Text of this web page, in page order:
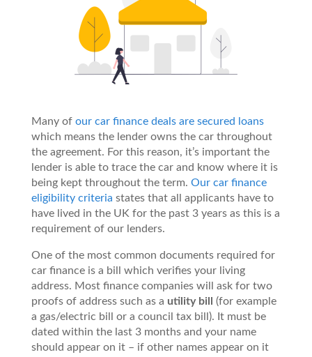
Many of our car finance deals are secured loans
which means the lender owns the car throughout
the agreement. For this reason, it’s important the
lender is able to trace the car and know where it is
being kept throughout the term. Our car finance
eligibility criteria states that all applicants have to
have lived in the UK for the past 3 years as this is a
requirement of our lenders.
One of the most common documents required for
car finance is a bill which verifies your living
address. Most finance companies will ask for two
proofs of address such as a utility bill
(for example
a gas/electric bill or a council tax bill). It must be
dated within the last 3 months and your name
should appear on it – if other names appear on it